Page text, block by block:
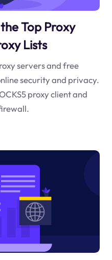
Top Proxy
Lists
servers and free
security and privacy.
proxy client and